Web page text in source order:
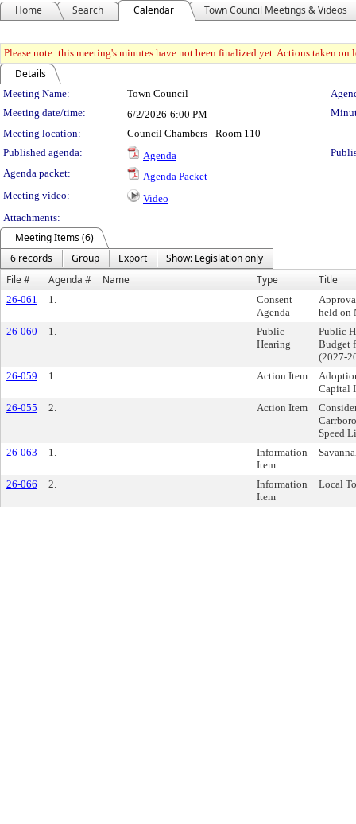
Home Search Calendar Town Council Meetings & Videos
Please note: this meeting's minutes have not been finalized yet. Actions taken
Details
Meeting Details
Meeting Name: Town Council
Meeting date/time:
6/2/2026 6:00 PM
Meeting location:
Council Chambers - Room 110
Published agenda:
Agenda
Agenda packet:
Agenda Packet
Meeting video:
Video
Attachments:
Meeting Items (6)
6 records
Group Export
Show: Legislation only
File #
Agenda # Name Type Title
26-061 1.
Consent
Agenda
held on
26-060
1.
Public
Hearing
Public
Budget
(2027-
26-059
1. Action Item
Capital
26-055
2. Action Item
Speed
26-063
1.
Information
Item
26-066 2.
Information
Item
Local